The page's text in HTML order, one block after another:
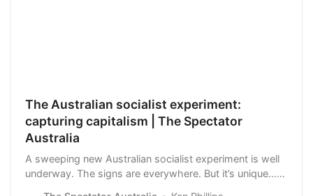
The Australian socialist experiment:
capturing capitalism | The Spectator
Australia
A sweeping new Australian socialist experiment is well
underway. The signs are everywhere. But it’s unique…